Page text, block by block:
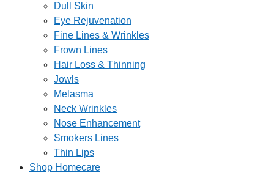
Dull Skin
Eye Rejuvenation
Fine Lines & Wrinkles
Frown Lines
Hair Loss & Thinning
Jowls
Melasma
Neck Wrinkles
Nose Enhancement
Smokers Lines
Thin Lips
Shop Homecare